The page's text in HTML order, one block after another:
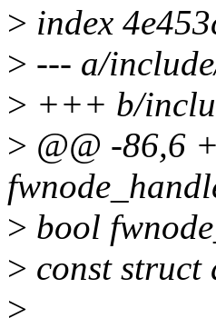
> index
> --- a/
> +++ b/
> @@ -86,6
> bool
> const
>